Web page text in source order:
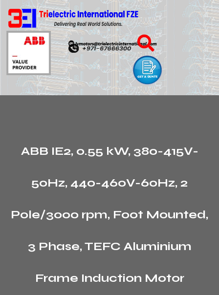
ABB IE2, 0.55 kW, 380-415V-
50Hz, 440-460V-60Hz, 2
Pole/3000 rpm, Foot Mounted,
3 Phase, TEFC Aluminium
Frame Induction Motor